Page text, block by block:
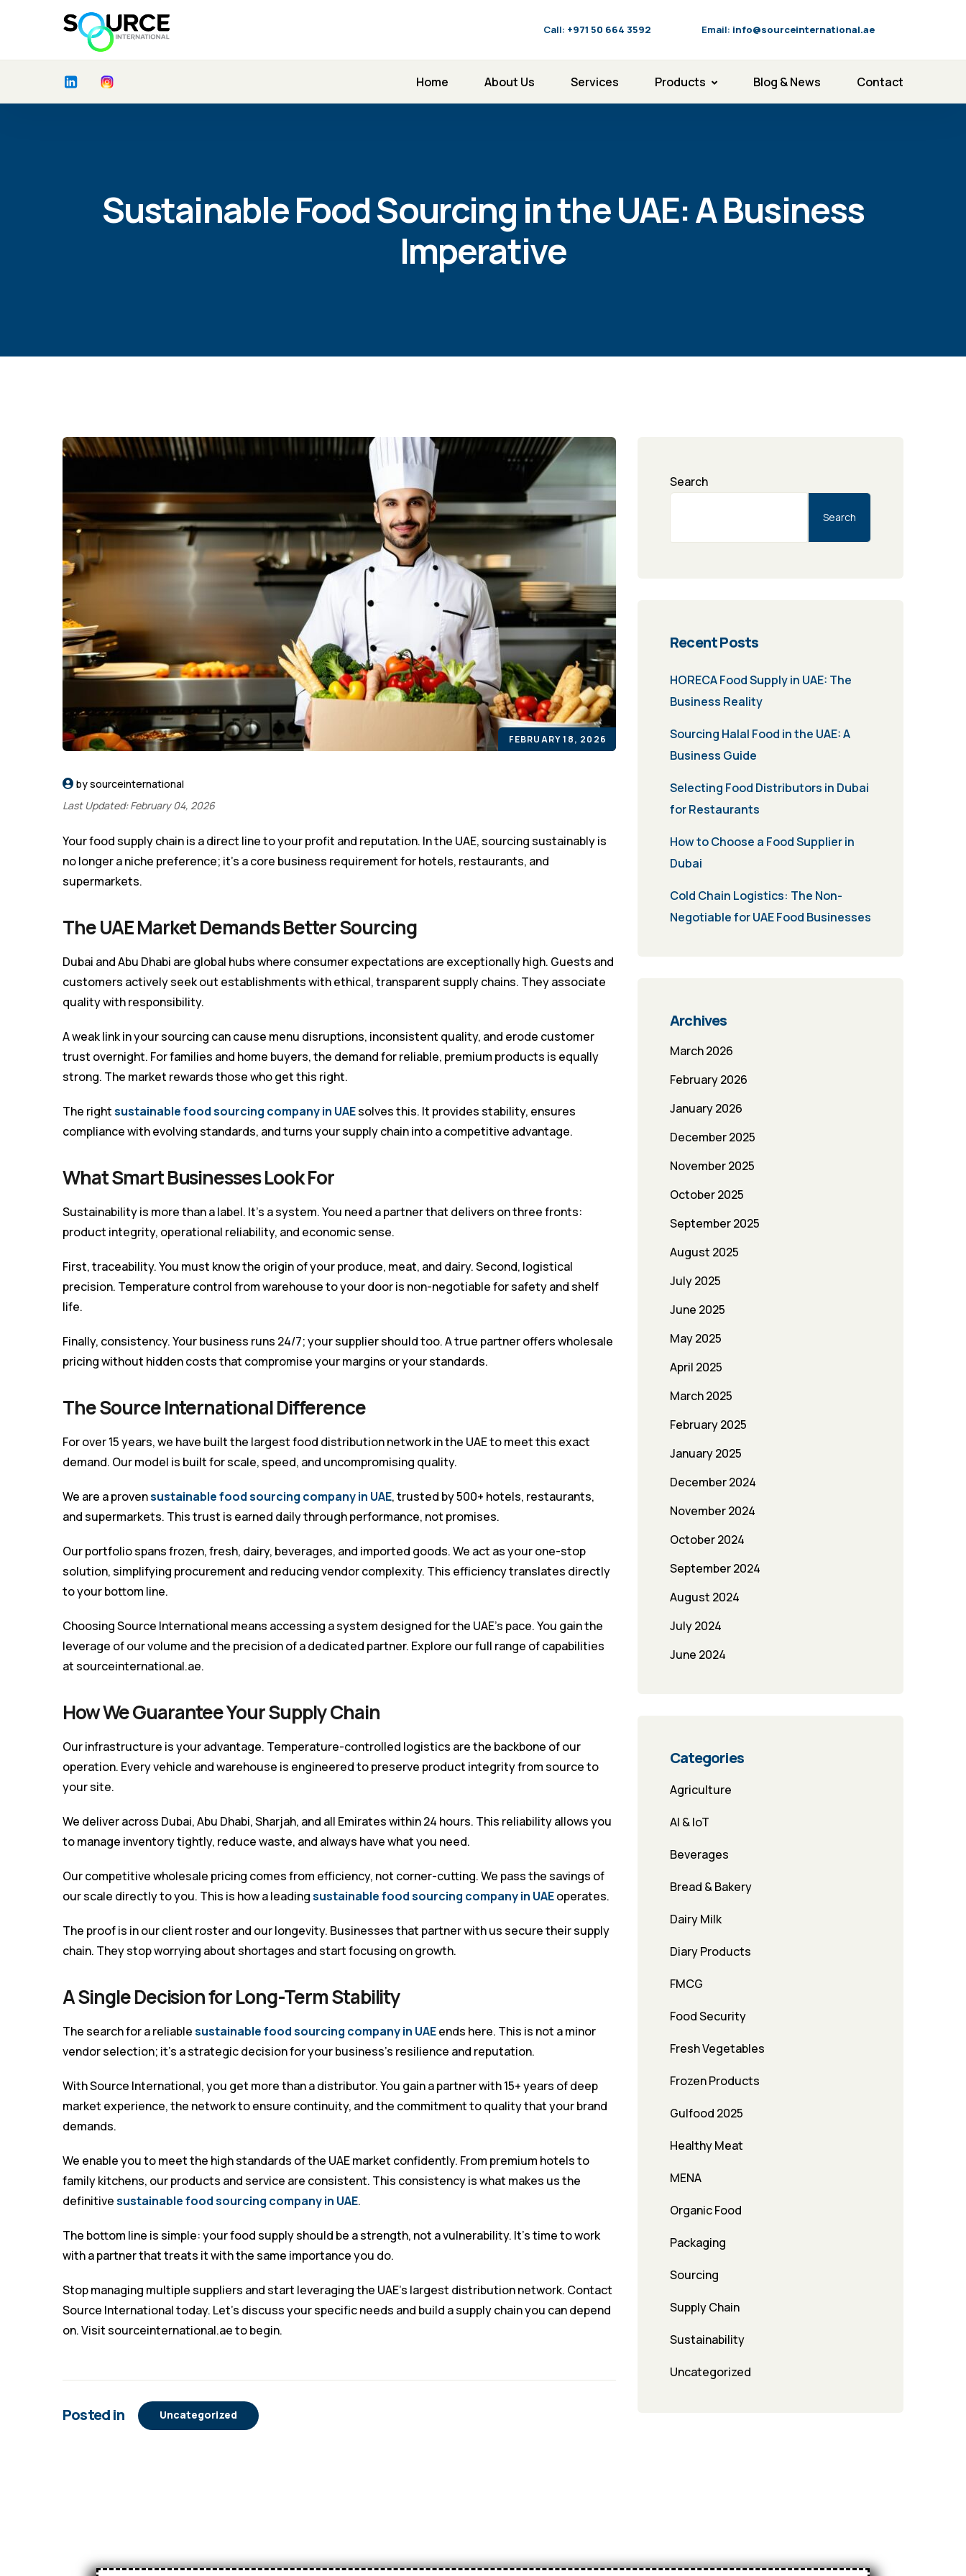
Call: ‪+971 50 664 3592 Email: info@sourceinternational.ae
Home About Us Services Products Blog & News Contact
Sustainable Food Sourcing in the UAE: A Business
Imperative
FEBRUARY 18, 2026
by sourceinternational
Last Updated: February 04, 2026
Your food supply chain is a direct line to your profit and reputation. In the UAE, sourcing sustainably is
no longer a niche preference; it’s a core business requirement for hotels, restaurants, and
supermarkets.
The UAE Market Demands Better Sourcing
Dubai and Abu Dhabi are global hubs where consumer expectations are exceptionally high. Guests and
customers actively seek out establishments with ethical, transparent supply chains. They associate
quality with responsibility.
A weak link in your sourcing can cause menu disruptions, inconsistent quality, and erode customer
trust overnight. For families and home buyers, the demand for reliable, premium products is equally
strong. The market rewards those who get this right.
The rightsustainable food sourcing company in UAEsolves this. It provides stability, ensures
compliance with evolving standards, and turns your supply chain into a competitive advantage.
What Smart Businesses Look For
Sustainability is more than a label. It’s a system. You need a partner that delivers on three fronts:
product integrity, operational reliability, and economic sense.
First, traceability. You must know the origin of your produce, meat, and dairy. Second, logistical
precision. Temperature control from warehouse to your door is non-negotiable for safety and shelf
life.
Finally, consistency. Your business runs 24/7; your supplier should too. A true partner offers wholesale
pricing without hidden costs that compromise your margins or your standards.
The Source International Difference
For over 15 years, we have built the largest food distribution network in the UAE to meet this exact
demand. Our model is built for scale, speed, and uncompromising quality.
We are a provensustainable food sourcing company in UAE, trusted by 500+ hotels, restaurants,
and supermarkets. This trust is earned daily through performance, not promises.
Our portfolio spans frozen, fresh, dairy, beverages, and imported goods. We act as your one-stop
solution, simplifying procurement and reducing vendor complexity. This efficiency translates directly
to your bottom line.
Choosing Source International means accessing a system designed for the UAE’s pace. You gain the
leverage of our volume and the precision of a dedicated partner. Explore our full range of capabilities
atsourceinternational.ae.
How We Guarantee Your Supply Chain
Our infrastructure is your advantage. Temperature-controlled logistics are the backbone of our
operation. Every vehicle and warehouse is engineered to preserve product integrity from source to
your site.
We deliver across Dubai, Abu Dhabi, Sharjah, and all Emirates within 24 hours. This reliability allows you
to manage inventory tightly, reduce waste, and always have what you need.
Our competitive wholesale pricing comes from efficiency, not corner-cutting. We pass the savings of
our scale directly to you. This is how a leadingsustainable food sourcing company in UAEoperates.
The proof is in our client roster and our longevity. Businesses that partner with us secure their supply
chain. They stop worrying about shortages and start focusing on growth.
A Single Decision for Long-Term Stability
The search for a reliablesustainable food sourcing company in UAEends here. This is not a minor
vendor selection; it’s a strategic decision for your business’s resilience and reputation.
With Source International, you get more than a distributor. You gain a partner with 15+ years of deep
market experience, the network to ensure continuity, and the commitment to quality that your brand
demands.
We enable you to meet the high standards of the UAE market confidently. From premium hotels to
family kitchens, our products and service are consistent. This consistency is what makes us the
definitivesustainable food sourcing company in UAE.
The bottom line is simple: your food supply should be a strength, not a vulnerability. It’s time to work
with a partner that treats it with the same importance you do.
Stop managing multiple suppliers and start leveraging the UAE’s largest distribution network. Contact
Source International today. Let’s discuss your specific needs and build a supply chain you can depend
on. Visitsourceinternational.aeto begin.
Posted in Uncategorized
Search
Search
Recent Posts
HORECA Food Supply in UAE: The
Business Reality
Sourcing Halal Food in the UAE: A
Business Guide
Selecting Food Distributors in Dubai
for Restaurants
How to Choose a Food Supplier in
Dubai
Cold Chain Logistics: The Non-
Negotiable for UAE Food Businesses
Archives
March 2026
February 2026
January 2026
December 2025
November 2025
October 2025
September 2025
August 2025
July 2025
June 2025
May 2025
April 2025
March 2025
February 2025
January 2025
December 2024
November 2024
October 2024
September 2024
August 2024
July 2024
June 2024
Categories
Agriculture
AI & IoT
Beverages
Bread & Bakery
Dairy Milk
Diary Products
FMCG
Food Security
Fresh Vegetables
Frozen Products
Gulfood 2025
Healthy Meat
MENA
Organic Food
Packaging
Sourcing
Supply Chain
Sustainability
Uncategorized